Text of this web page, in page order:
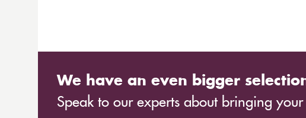
We have an even bigger
Speak to our experts about bringing